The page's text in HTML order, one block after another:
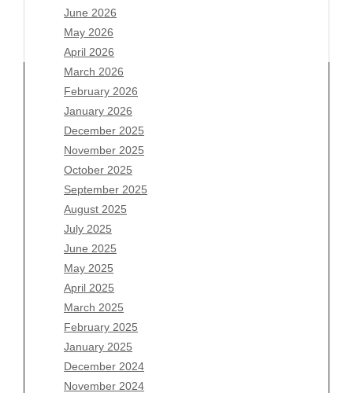
June 2026
May 2026
April 2026
March 2026
February 2026
January 2026
December 2025
November 2025
October 2025
September 2025
August 2025
July 2025
June 2025
May 2025
April 2025
March 2025
February 2025
January 2025
December 2024
November 2024
Archives
August 2026
July 2026
June 2026
May 2026
April 2026
March 2026
February 2026
January 2026
December 2025
November 2025
October 2025
September 2025